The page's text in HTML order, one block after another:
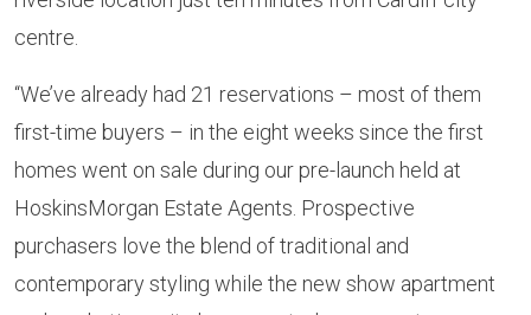
centre.
“We’ve already had 21 reservations – most of them
first-time buyers – in the eight weeks since the first
homes went on sale during our pre-launch held at
HoskinsMorgan Estate Agents. Prospective
purchasers love the blend of traditional and
contemporary styling while the new show apartment